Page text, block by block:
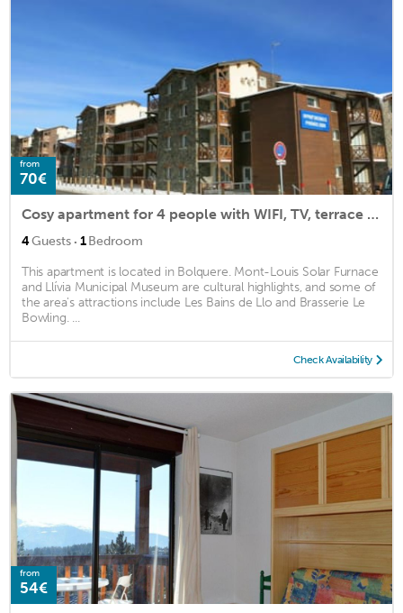
from
70€
Cosy apartment for 4 people with WIFI, TV, terrace and parking
4Guests · 1Bedroom
This apartment is located in Bolquere. Mont-Louis Solar Furnace
and Llívia Municipal Museum are cultural highlights, and some of
the area's attractions include Les Bains de Llo and Brasserie Le
Bowling. ...
Check Availability
from
54€